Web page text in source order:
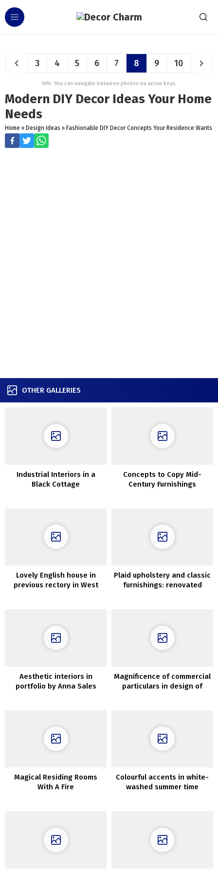
3 4 5 6 7 8 9 10
Info: You can navigate between photos via arrow keys.
Modern DIY Decor Ideas Your Home
Needs
Home » Design Ideas » Fashionable DIY Decor Concepts Your Residence Wants
OTHER GALLERIES
Industrial Interiors in a
Black Cottage
Concepts to Copy Mid-
Century Furnishings
Lovely English house in
previous rectory in West
Plaid upholstery and classic
furnishings: renovated
Aesthetic interiors in
portfolio by Anna Sales
Magnificence of commercial
particulars in design of
Magical Residing Rooms
With A Fire
Colourful accents in white-
washed summer time